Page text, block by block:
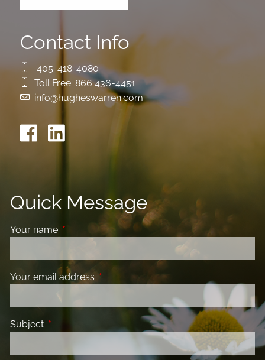
Contact Info
405-418-4080
Toll Free: 866 436-4451
info@hugheswarren.com
Quick Message
Your name This field is required.
Your email address This field is required.
Subject This field is required.